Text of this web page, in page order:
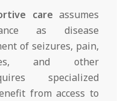
care assumes
as disease
of seizures, pain,
and other
specialized
from access to